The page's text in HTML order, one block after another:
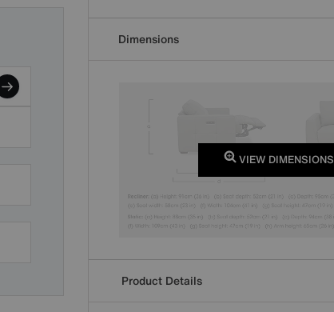
Dimensions
VIEW DIMENSIONS
Product Details